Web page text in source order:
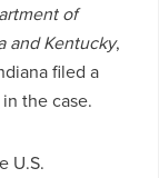
of
and Kentucky,
filed a
the case.
U.S.